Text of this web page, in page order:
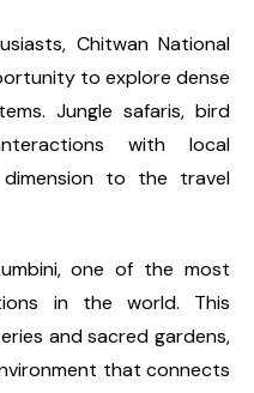
Chitwan National
to explore dense
Jungle safaris, bird
with local
to the travel
one of the most
in the world. This
and sacred gardens,
that connects